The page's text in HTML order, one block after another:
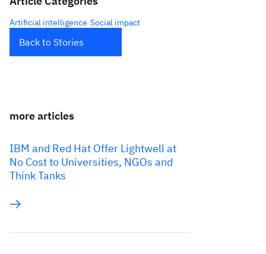
Artificial intelligence Social impact
Back to Stories
more articles
IBM and Red Hat Offer Lightwell at
No Cost to Universities, NGOs and
Think Tanks